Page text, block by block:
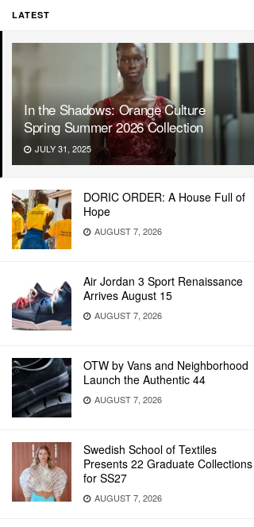
LATEST
In the Shadows: Orange Culture
Spring Summer 2026 Collection
JULY 31, 2025
DORIC ORDER: A House Full of
Hope
AUGUST 7, 2026
Air Jordan 3 Sport Renaissance
Arrives August 15
AUGUST 7, 2026
OTW by Vans and Neighborhood
Launch the Authentic 44
AUGUST 7, 2026
Swedish School of Textiles
Presents 22 Graduate Collections
for SS27
AUGUST 7, 2026